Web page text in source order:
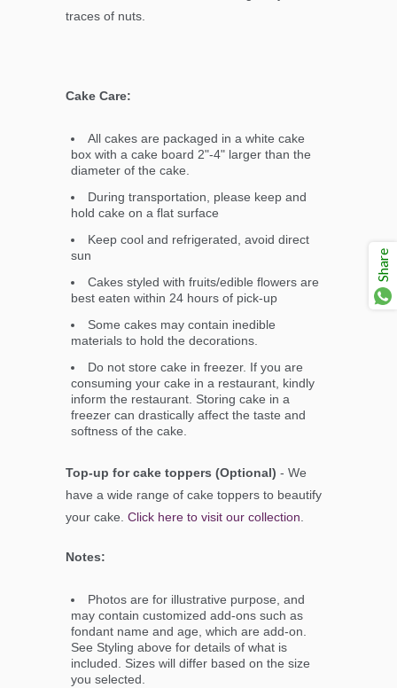
traces of nuts.
Cake Care:
All cakes are packaged in a white cake
box with a cake board 2"-4" larger than the
diameter of the cake.
During transportation, please keep and
hold cake on a flat surface
Keep cool and refrigerated, avoid direct
sun
Cakes styled with fruits/edible flowers are
best eaten within 24 hours of pick-up
Some cakes may contain inedible
materials to hold the decorations.
Do not store cake in freezer. If you are
consuming your cake in a restaurant, kindly
inform the restaurant. Storing cake in a
freezer can drastically affect the taste and
softness of the cake.
Top-up for cake toppers (Optional) - We
have a wide range of cake toppers to beautify
your cake. Click here to visit our collection.
Notes:
Photos are for illustrative purpose, and
may contain customized add-ons such as
fondant name and age, which are add-on.
See Styling above for details of what is
included. Sizes will differ based on the size
you selected.
Share